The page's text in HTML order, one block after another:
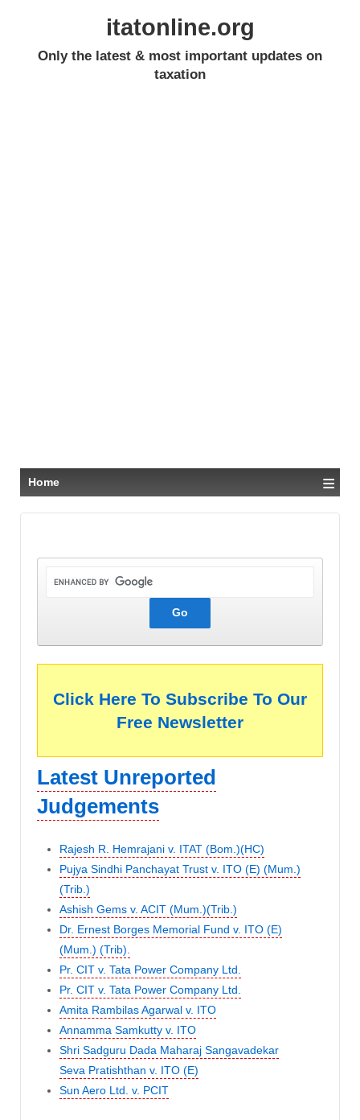
itatonline.org
Only the latest & most important updates on
taxation
Home ≡
Click Here To Subscribe To Our
Free Newsletter
Latest Unreported
Judgements
Rajesh R. Hemrajani v. ITAT (Bom.)(HC)
Pujya Sindhi Panchayat Trust v. ITO (E) (Mum.)
(Trib.)
Ashish Gems v. ACIT (Mum.)(Trib.)
Dr. Ernest Borges Memorial Fund v. ITO (E)
(Mum.) (Trib).
Pr. CIT v. Tata Power Company Ltd.
Pr. CIT v. Tata Power Company Ltd.
Amita Rambilas Agarwal v. ITO
Annamma Samkutty v. ITO
Shri Sadguru Dada Maharaj Sangavadekar
Seva Pratishthan v. ITO (E)
Sun Aero Ltd. v. PCIT